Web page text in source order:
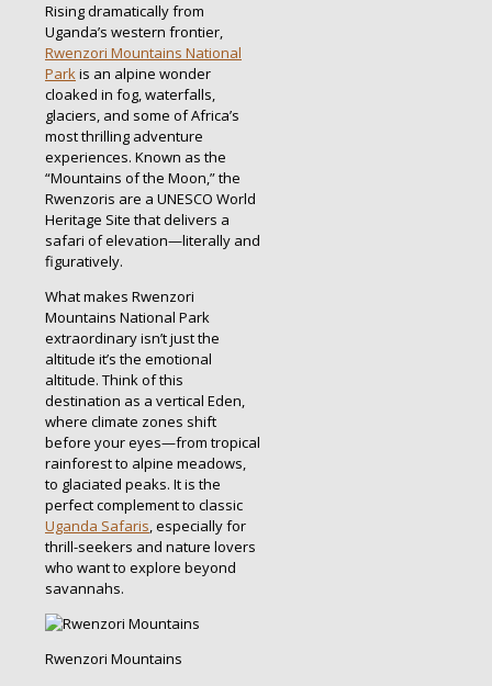
Rising dramatically from
Uganda’s western frontier,
Rwenzori Mountains National
Parkis an alpine wonder
cloaked in fog, waterfalls,
glaciers, and some of Africa’s
most thrilling adventure
experiences. Known as the
“Mountains of the Moon,” the
Rwenzoris are a UNESCO World
Heritage Site that delivers a
safari of elevation—literally and
figuratively.
What makes Rwenzori
Mountains National Park
extraordinary isn’t just the
altitude it’s the emotional
altitude. Think of this
destination as a vertical Eden,
where climate zones shift
before your eyes—from tropical
rainforest to alpine meadows,
to glaciated peaks. It is the
perfect complement to classic
Uganda Safaris, especially for
thrill-seekers and nature lovers
who want to explore beyond
savannahs.
Rwenzori Mountains